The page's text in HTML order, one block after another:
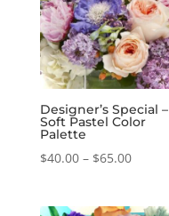
Designer’s Special –
Soft Pastel Color
Palette
$40.00 – $65.00Price
$40.00